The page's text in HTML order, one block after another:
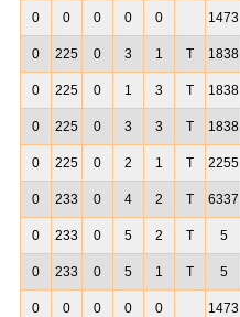
0 0 0 0 0 1473
0 225 0 3 1 T 1838
0 225 0 1 3 T 1838
0 225 0 3 3 T 1838
0 225 0 2 1 T 2255
0 233 0 4 2 T 6337
0 233 0 5 2 T 5
0 233 0 5 1 T 5
0 0 0 0 0 1473